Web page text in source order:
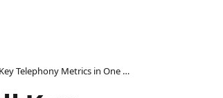
Dashboard: All Key Telephony Metrics in One Place